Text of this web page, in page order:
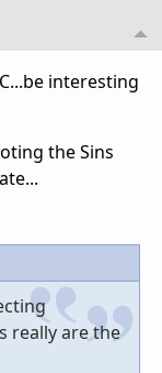
interesting
the Sins
really are the